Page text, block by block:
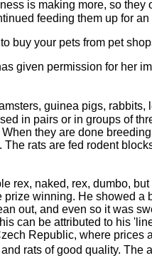
is making more, so
feeding them up for
buy your pets from pet
given permission for her
guinea pigs,
in pairs or in groups of
they are done
rats are fed rodent
rex, naked, rex, dumbo,
prize winning. He showed
out, and even so it was
can be attributed to his
Republic, where prices
rats of good quality.